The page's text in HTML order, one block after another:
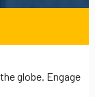
globe. Engage